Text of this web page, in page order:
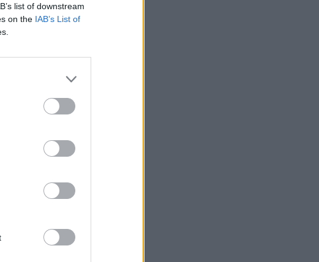
list of downstream
on the IAB’s List of